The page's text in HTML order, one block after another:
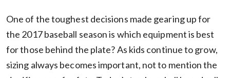
One of the toughest decisions made gearing up for
the 2017 baseball season is which equipment is best
for those behind the plate? As kids continue to grow,
sizing always becomes important, not to mention the